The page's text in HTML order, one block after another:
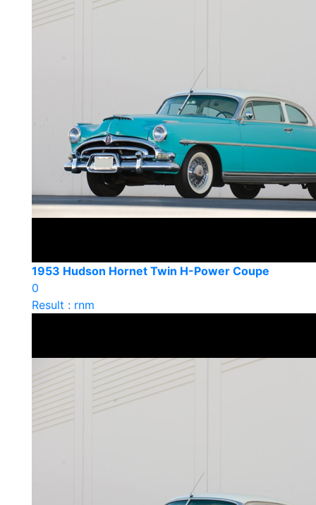
1953 Hudson Hornet Twin H-Power Coupe
0
Result : rnm